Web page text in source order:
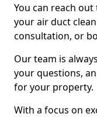
You can reach
your air duct
consultation, or
Our team is
your questions,
for your property.
With a focus on